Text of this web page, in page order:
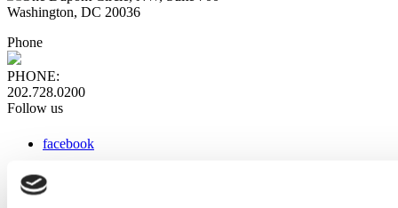
Washington, DC 20036
Phone
PHONE:
202.728.0200
Follow us
facebook
instagram